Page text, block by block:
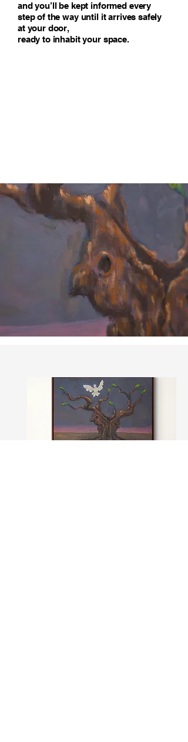
and you’ll be kept informed every
step of the way until it arrives safely
at your door,
ready to inhabit your space.